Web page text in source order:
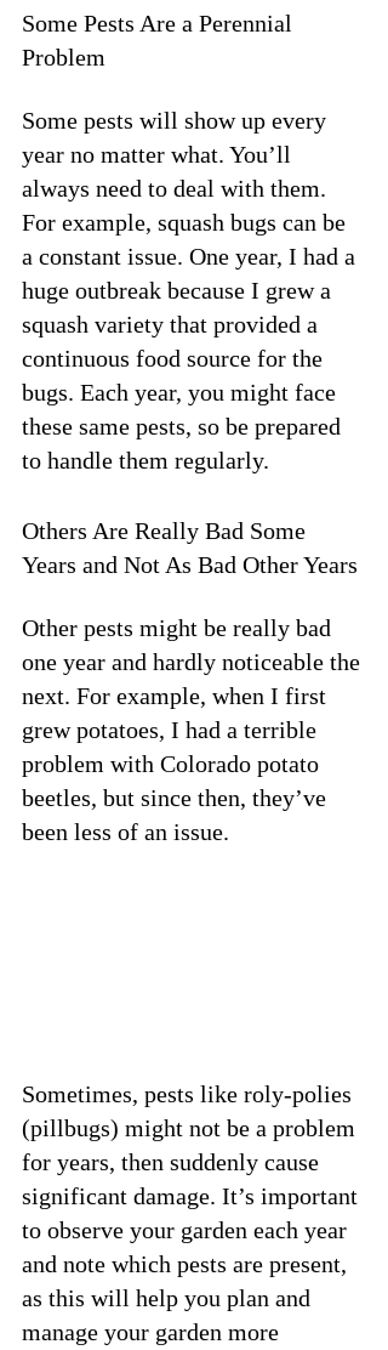
Some Pests Are a Perennial
Problem
Some pests will show up every
year no matter what. You’ll
always need to deal with them.
For example, squash bugs can be
a constant issue. One year, I had a
huge outbreak because I grew a
squash variety that provided a
continuous food source for the
bugs. Each year, you might face
these same pests, so be prepared
to handle them regularly.
Others Are Really Bad Some
Years and Not As Bad Other Years
Other pests might be really bad
one year and hardly noticeable the
next. For example, when I first
grew potatoes, I had a terrible
problem with Colorado potato
beetles, but since then, they’ve
been less of an issue.
Sometimes, pests like roly-polies
(pillbugs) might not be a problem
for years, then suddenly cause
significant damage. It’s important
to observe your garden each year
and note which pests are present,
as this will help you plan and
manage your garden more